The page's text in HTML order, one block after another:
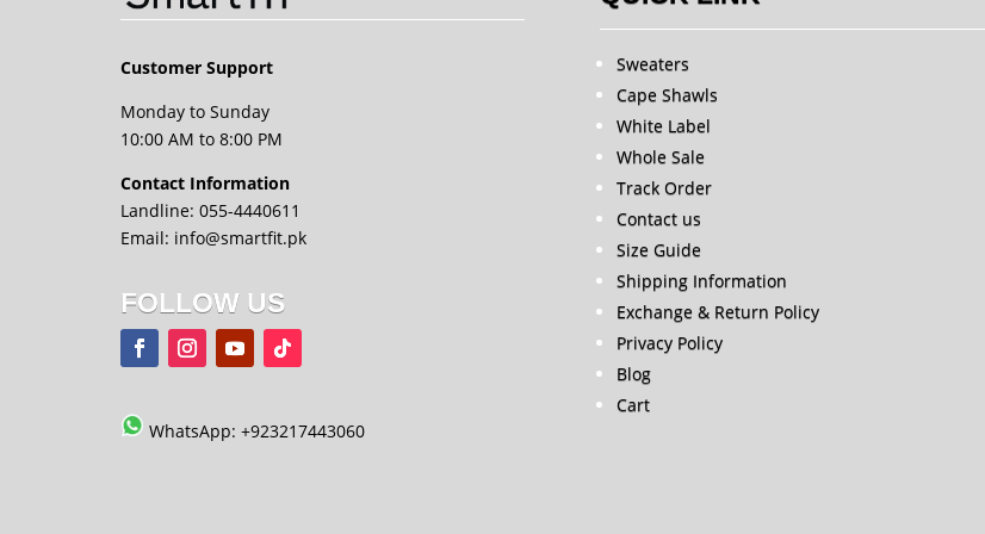
Customer Support
Monday to Sunday
10:00 AM to 8:00 PM
Contact Information
Landline: 055-4440611
Email: info@smartfit.pk
FOLLOW US
WhatsApp: +923217443060
Sweaters
Cape Shawls
White Label
Whole Sale
Track Order
Contact us
Size Guide
Shipping Information
Exchange & Return Policy
Privacy Policy
Blog
Cart